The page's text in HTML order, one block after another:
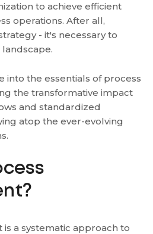
to achieve efficient
operations. After all,
- it's necessary to
into the essentials of process
the transformative impact
and standardized
atop the ever-evolving
a systematic approach to